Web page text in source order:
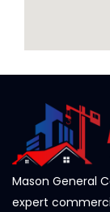
Mason General
expert